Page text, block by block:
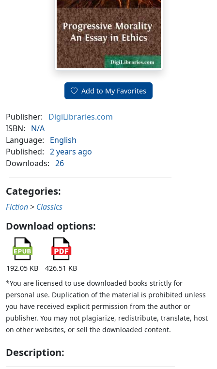
Add to My Favorites
Publisher:
DigiLibraries.com
ISBN:
N/A
Language:
English
Published: 2 years ago
Downloads: 26
Categories:
Fiction > Classics
Download options:
192.05 KB
426.51 KB
*You are licensed to use downloaded books strictly for
personal use. Duplication of the material is prohibited unless
you have received explicit permission from the author or
publisher. You may not plagiarize, redistribute, translate, host
on other websites, or sell the downloaded content.
Description: